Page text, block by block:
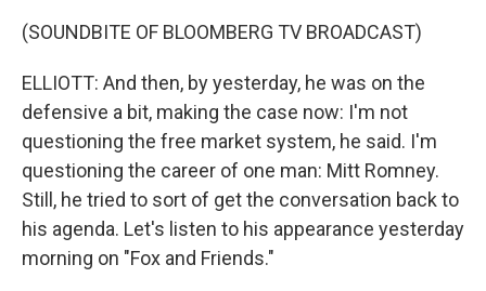
(SOUNDBITE OF BLOOMBERG TV BROADCAST)
ELLIOTT: And then, by yesterday, he was on the
defensive a bit, making the case now: I'm not
questioning the free market system, he said. I'm
questioning the career of one man: Mitt Romney.
Still, he tried to sort of get the conversation back to
his agenda. Let's listen to his appearance yesterday
morning on "Fox and Friends."